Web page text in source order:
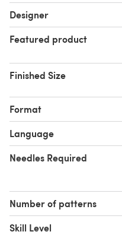
Designer
Featured product
Finished Size
Format
Language
Needles Required
Number of patterns
Skill Level